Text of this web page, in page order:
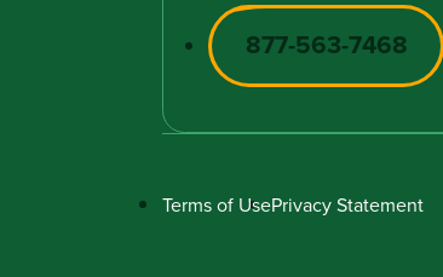
877-563-7468
Terms of UsePrivacy Statement